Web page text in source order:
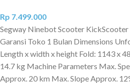
Rp 7.499.000
Segway Ninebot Scooter
Garansi Toko 1 Bulan Dimensions
Length x width x height Fold: 1143 x
14.7 kg Machine Parameters Max.
Approx. 20 km Max. Slope Approx.